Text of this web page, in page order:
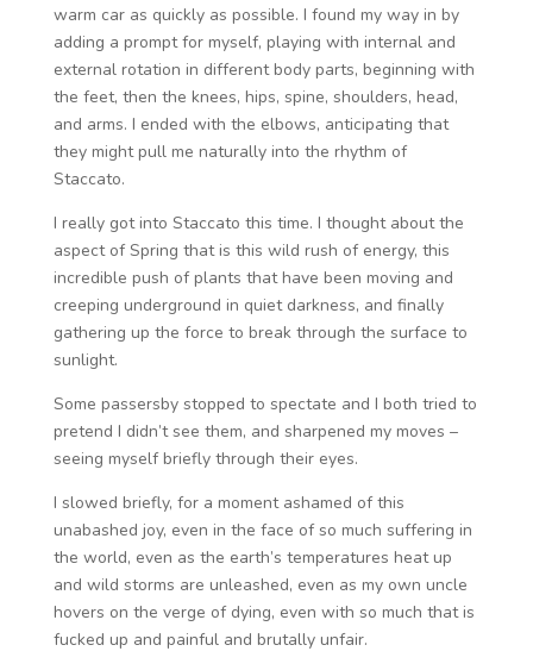
warm car as quickly as possible. I found my way in by
adding a prompt for myself, playing with internal and
external rotation in different body parts, beginning with
the feet, then the knees, hips, spine, shoulders, head,
and arms. I ended with the elbows, anticipating that
they might pull me naturally into the rhythm of
Staccato.
I really got into Staccato this time. I thought about the
aspect of Spring that is this wild rush of energy, this
incredible push of plants that have been moving and
creeping underground in quiet darkness, and finally
gathering up the force to break through the surface to
sunlight.
Some passersby stopped to spectate and I both tried to
pretend I didn’t see them, and sharpened my moves –
seeing myself briefly through their eyes.
I slowed briefly, for a moment ashamed of this
unabashed joy, even in the face of so much suffering in
the world, even as the earth’s temperatures heat up
and wild storms are unleashed, even as my own uncle
hovers on the verge of dying, even with so much that is
fucked up and painful and brutally unfair.